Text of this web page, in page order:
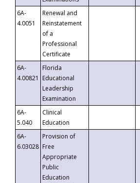
6A-
4.0051
Renewal and
Reinstatement
of a
Professional
Certificate
6A-
4.00821
Florida
Educational
Leadership
Examination
6A-
5.040
Clinical
Education
6A-
6.03028
Provision of
Free
Appropriate
Public
Education